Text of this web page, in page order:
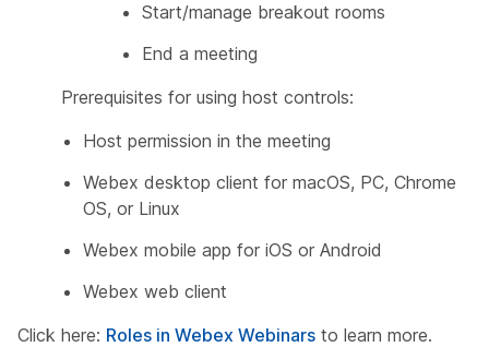
Start/manage breakout rooms
End a meeting
Prerequisites for using host controls:
Host permission in the meeting
Webex desktop client for macOS, PC, Chrome
OS, or Linux
Webex mobile app for iOS or Android
Webex web client
Click here: Roles in Webex Webinars to learn more.